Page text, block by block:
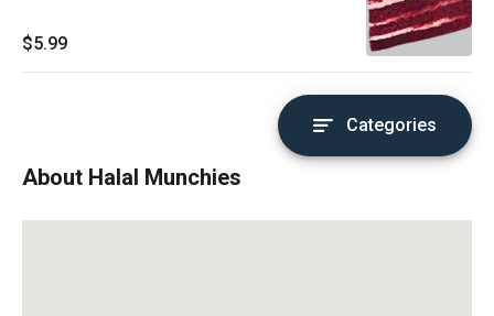
$5.99
Categories
About Halal Munchies